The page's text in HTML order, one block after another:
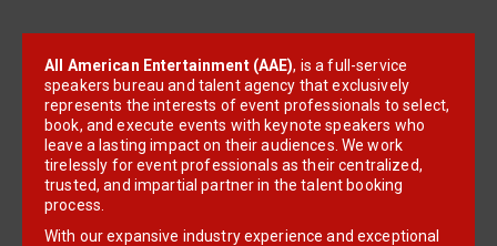
All American Entertainment (AAE), is a full-service
speakers bureau and talent agency that exclusively
represents the interests of event professionals to select,
book, and execute events with keynote speakers who
leave a lasting impact on their audiences. We work
tirelessly for event professionals as their centralized,
trusted, and impartial partner in the talent booking
process.
With our expansive industry experience and exceptional